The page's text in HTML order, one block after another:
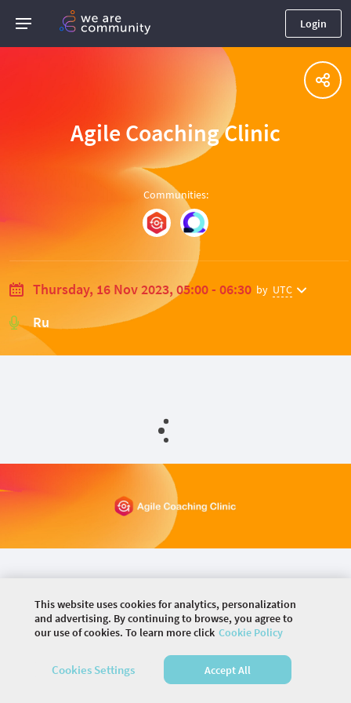
Login
Agile Coaching Clinic
Communities:
Thursday, 16 Nov 2023, 05:00 - 06:30 by UTC
Ru
© 2026 COMMUNITY COMPANY. ALL RIGHTS
This website uses cookies for analytics, personalization
and advertising. By continuing to browse, you agree to
our use of cookies. To learn more click Cookie Policy
Cookies Settings Accept All